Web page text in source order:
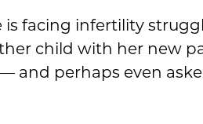
is facing infertility
child with her new
and perhaps even